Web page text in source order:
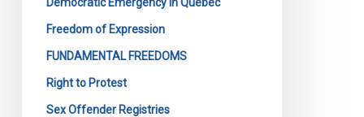
Freedom of Expression
FUNDAMENTAL FREEDOMS
Right to Protest
Sex Offender Registries